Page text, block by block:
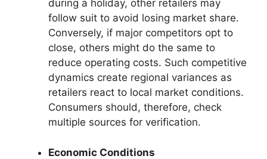
during a holiday, other retailers may
follow suit to avoid losing market share.
Conversely, if major competitors opt to
close, others might do the same to
reduce operating costs. Such competitive
dynamics create regional variances as
retailers react to local market conditions.
Consumers should, therefore, check
multiple sources for verification.
Economic Conditions